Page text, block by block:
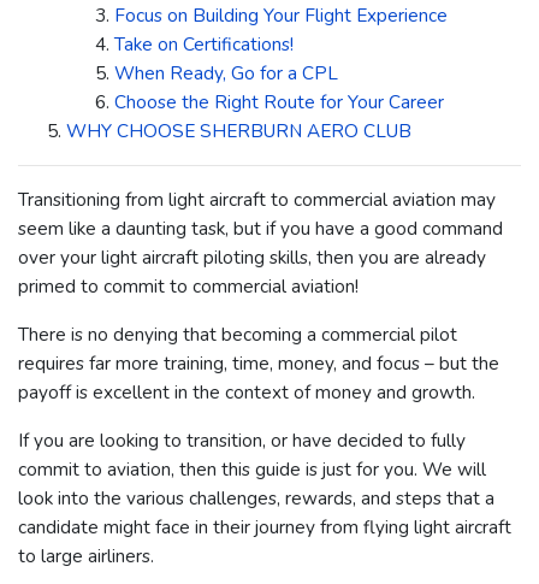
Focus on Building Your Flight Experience
Take on Certifications!
When Ready, Go for a CPL
Choose the Right Route for Your Career
WHY CHOOSE SHERBURN AERO CLUB
Transitioning from light aircraft to commercial aviation may
seem like a daunting task, but if you have a good command
over your light aircraft piloting skills, then you are already
primed to commit to commercial aviation!
There is no denying that becoming a commercial pilot
requires far more training, time, money, and focus – but the
payoff is excellent in the context of money and growth.
If you are looking to transition, or have decided to fully
commit to aviation, then this guide is just for you. We will
look into the various challenges, rewards, and steps that a
candidate might face in their journey from flying light aircraft
to large airliners.